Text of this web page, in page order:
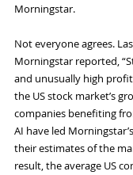
Morningstar.
Not everyone agrees.
Morningstar reported,
and unusually high
the US stock market’s
companies benefiting
AI have led
their estimates of the
result, the average US